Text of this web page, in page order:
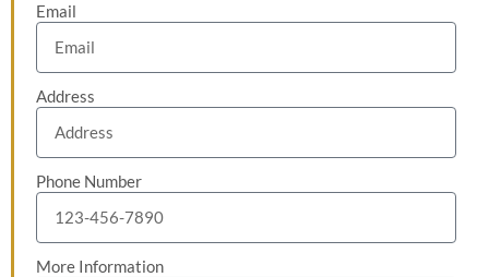
Email
Address
Phone Number
More Information